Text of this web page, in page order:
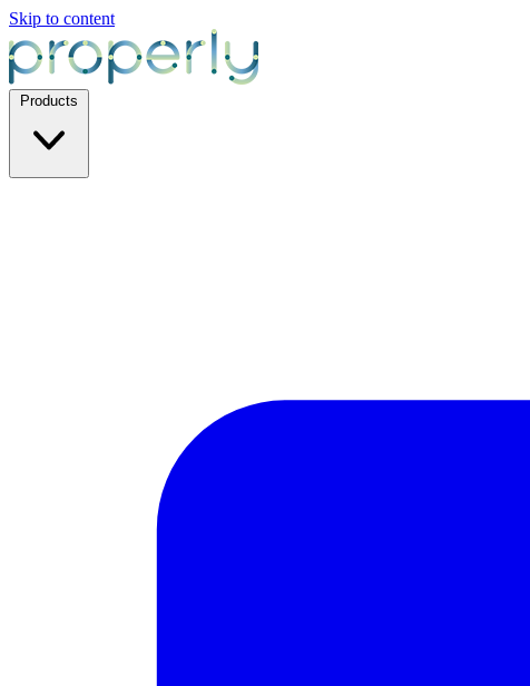
Skip to content